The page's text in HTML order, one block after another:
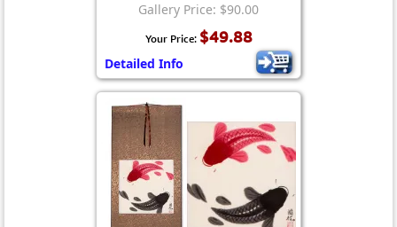
Gallery Price: $90.00
Your Price: $49.88
Detailed Info